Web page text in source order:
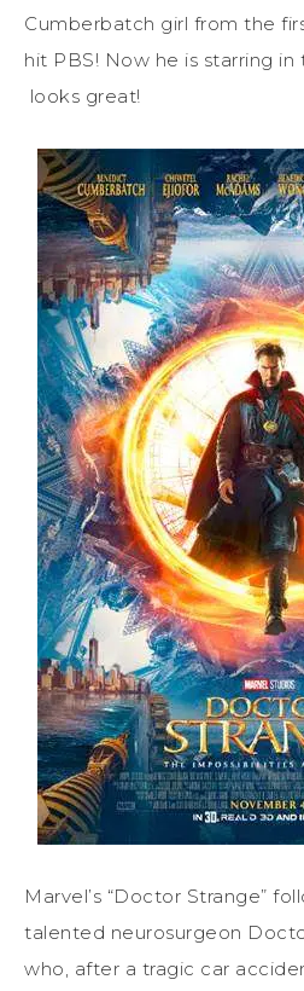
Cumberbatch girl from the
hit PBS! Now he is starring in
looks great!
Marvel’s “Doctor Strange”
talented neurosurgeon
who, after a tragic car